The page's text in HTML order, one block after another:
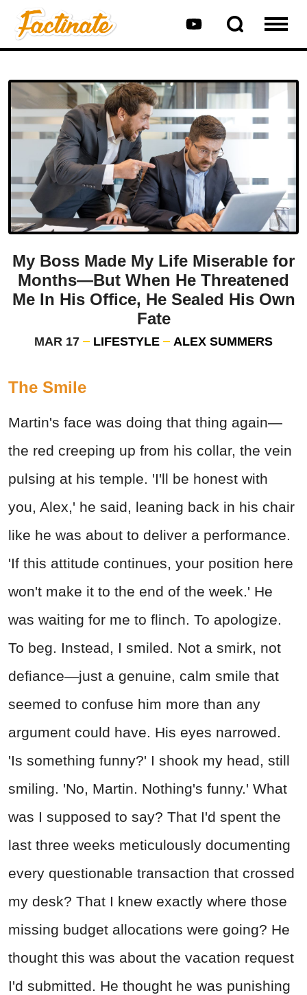
My Boss Made My Life Miserable for
Months—But When He Threatened
Me In His Office, He Sealed His Own
Fate
MAR 17 LIFESTYLE ALEX SUMMERS
The Smile
Martin's face was doing that thing again—
the red creeping up from his collar, the vein
pulsing at his temple. 'I'll be honest with
you, Alex,' he said, leaning back in his chair
like he was about to deliver a performance.
'If this attitude continues, your position here
won't make it to the end of the week.' He
was waiting for me to flinch. To apologize.
To beg. Instead, I smiled. Not a smirk, not
defiance—just a genuine, calm smile that
seemed to confuse him more than any
argument could have. His eyes narrowed.
'Is something funny?' I shook my head, still
smiling. 'No, Martin. Nothing's funny.' What
was I supposed to say? That I'd spent the
last three weeks meticulously documenting
every questionable transaction that crossed
my desk? That I knew exactly where those
missing budget allocations were going? He
thought this was about the vacation request
I'd submitted. He thought he was punishing